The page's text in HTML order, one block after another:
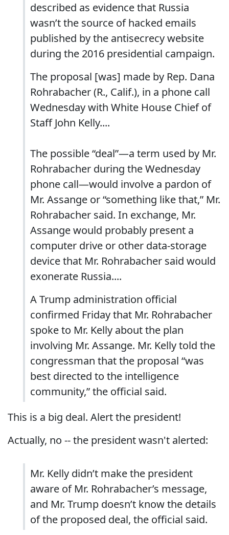
described as evidence that Russia
wasn’t the source of hacked emails
published by the antisecrecy website
during the 2016 presidential campaign.
The proposal [was] made by Rep. Dana
Rohrabacher (R., Calif.), in a phone call
Wednesday with White House Chief of
Staff John Kelly....
The possible “deal”—a term used by Mr.
Rohrabacher during the Wednesday
phone call—would involve a pardon of
Mr. Assange or “something like that,” Mr.
Rohrabacher said. In exchange, Mr.
Assange would probably present a
computer drive or other data-storage
device that Mr. Rohrabacher said would
exonerate Russia....
A Trump administration official
confirmed Friday that Mr. Rohrabacher
spoke to Mr. Kelly about the plan
involving Mr. Assange. Mr. Kelly told the
congressman that the proposal “was
best directed to the intelligence
community,” the official said.
This is a big deal. Alert the president!
Actually, no -- the president wasn't alerted:
Mr. Kelly didn’t make the president
aware of Mr. Rohrabacher’s message,
and Mr. Trump doesn’t know the details
of the proposed deal, the official said.